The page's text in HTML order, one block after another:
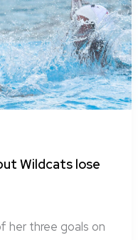
Wildcats lose
her three goals on